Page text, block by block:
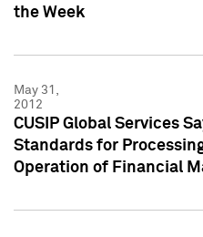
the Week
May 31,
2012
CUSIP Global Services
Standards for
Operation of Financial